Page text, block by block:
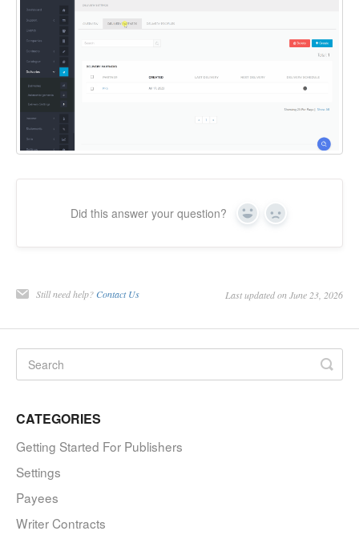
Did this answer your question? Yes No
Still need help? Contact Us Last updated on June 23, 2026
CATEGORIES
Getting Started For Publishers
Settings
Payees
Writer Contracts